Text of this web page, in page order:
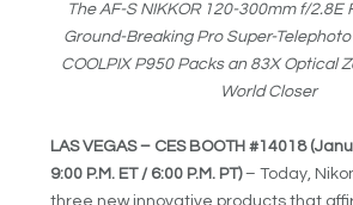
The AF-S NIKKOR 120-300mm f/2.8E
Ground-Breaking Pro Super-
COOLPIX P950 Packs an 83X Optical
World Closer
LAS VEGAS – CES BOOTH #14018
9:00 P.M. ET / 6:00 P.M. PT)– Today,
three new innovative products that